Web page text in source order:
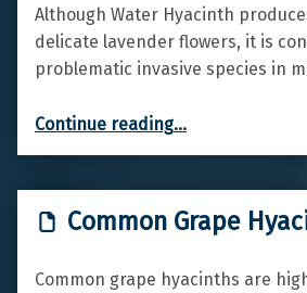
Although Water Hyacinth
delicate lavender flowers, it is
problematic invasive species in
Continue reading…
Common Grape
Common grape hyacinths are